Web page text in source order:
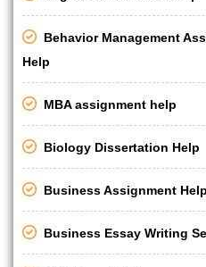
Behavior Management
Help
MBA assignment help
Biology Dissertation Help
Business Assignment Help
Business Essay Writing